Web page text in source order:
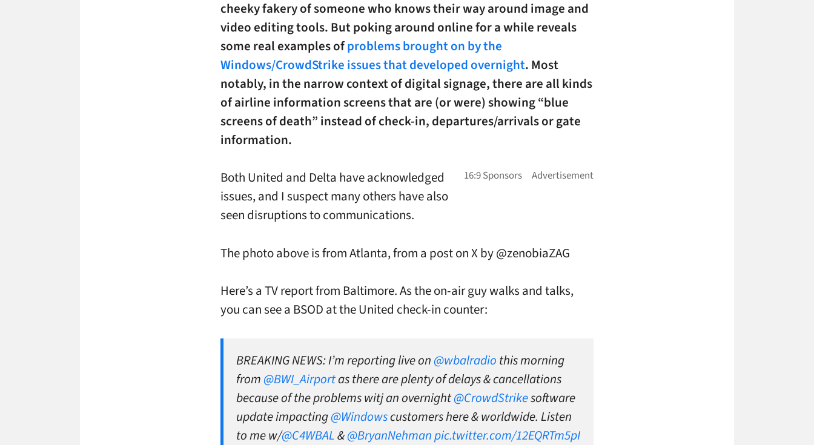
cheeky fakery of someone who knows their way around image and
video editing tools. But poking around online for a while reveals
some real examples ofproblems brought on by the
Windows/CrowdStrike issues that developed overnight. Most
notably, in the narrow context of digital signage, there are all kinds
of airline information screens that are (or were) showing “blue
screens of death” instead of check-in, departures/arrivals or gate
information.
Both United and Delta have acknowledged
issues, and I suspect many others have also
seen disruptions to communications.
The photo above is from Atlanta, from a post on X by @zenobiaZAG
Here’s a TV report from Baltimore. As the on-air guy walks and talks,
you can see a BSOD at the United check-in counter:
BREAKING NEWS: I’m reporting live on@wbalradio this morning
from@BWI_Airportas there are plenty of delays & cancellations
because of the problems witj an overnight@CrowdStrikesoftware
update impacting@Windowscustomers here & worldwide. Listen
to me w/@C4WBAL&@BryanNehmanpic.twitter.com/12EQRTm5pI